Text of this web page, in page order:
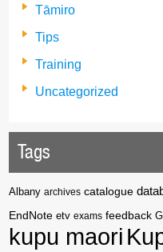
Tāmiro
Tips
Training
Uncategorized
Tags
Albany archives catalogue
EndNote etv exams feedback
kupu maori